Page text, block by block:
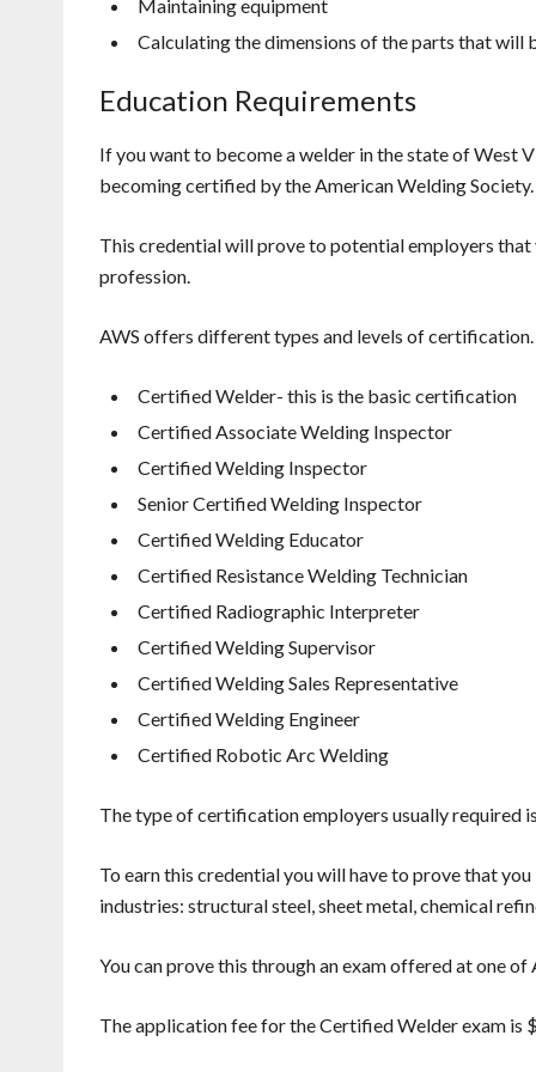
Maintaining equipment
Calculating the dimensions of the parts that will
Education Requirements
If you want to become a welder in the state of West
becoming certified by the American Welding Society.
This credential will prove to potential employers
profession.
AWS offers different types and levels of certification.
Certified Welder- this is the basic certification
Certified Associate Welding Inspector
Certified Welding Inspector
Senior Certified Welding Inspector
Certified Welding Educator
Certified Resistance Welding Technician
Certified Radiographic Interpreter
Certified Welding Supervisor
Certified Welding Sales Representative
Certified Welding Engineer
Certified Robotic Arc Welding
The type of certification employers usually required
To earn this credential you will have to prove that
industries: structural steel, sheet metal, chemical
You can prove this through an exam offered at one
The application fee for the Certified Welder exam is